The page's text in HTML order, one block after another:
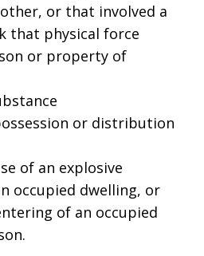
or that involved a
that physical force
or property of
or distribution
of an explosive
occupied dwelling, or
of an occupied